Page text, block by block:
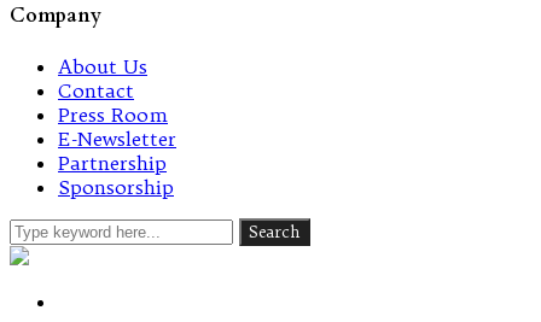
Company
About Us
Contact
Press Room
E-Newsletter
Partnership
Sponsorship